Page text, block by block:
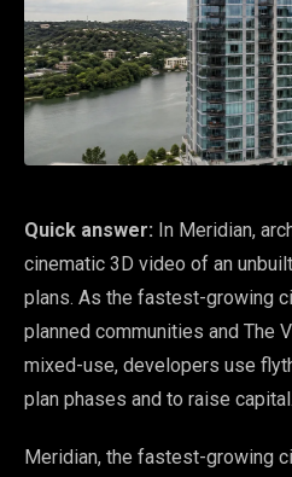
Quick answer: In Meridian,
cinematic 3D video of an
plans. As the fastest-growing
planned communities and The
mixed-use, developers use
plan phases and to raise capital.
Meridian, the fastest-growing